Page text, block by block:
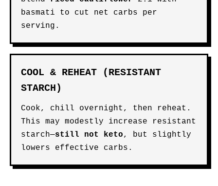
basmati to cut net carbs per
serving.
COOL & REHEAT (RESISTANT
STARCH)
Cook, chill overnight, then reheat.
This may modestly increase resistant
starch—still not keto, but slightly
lowers effective carbs.